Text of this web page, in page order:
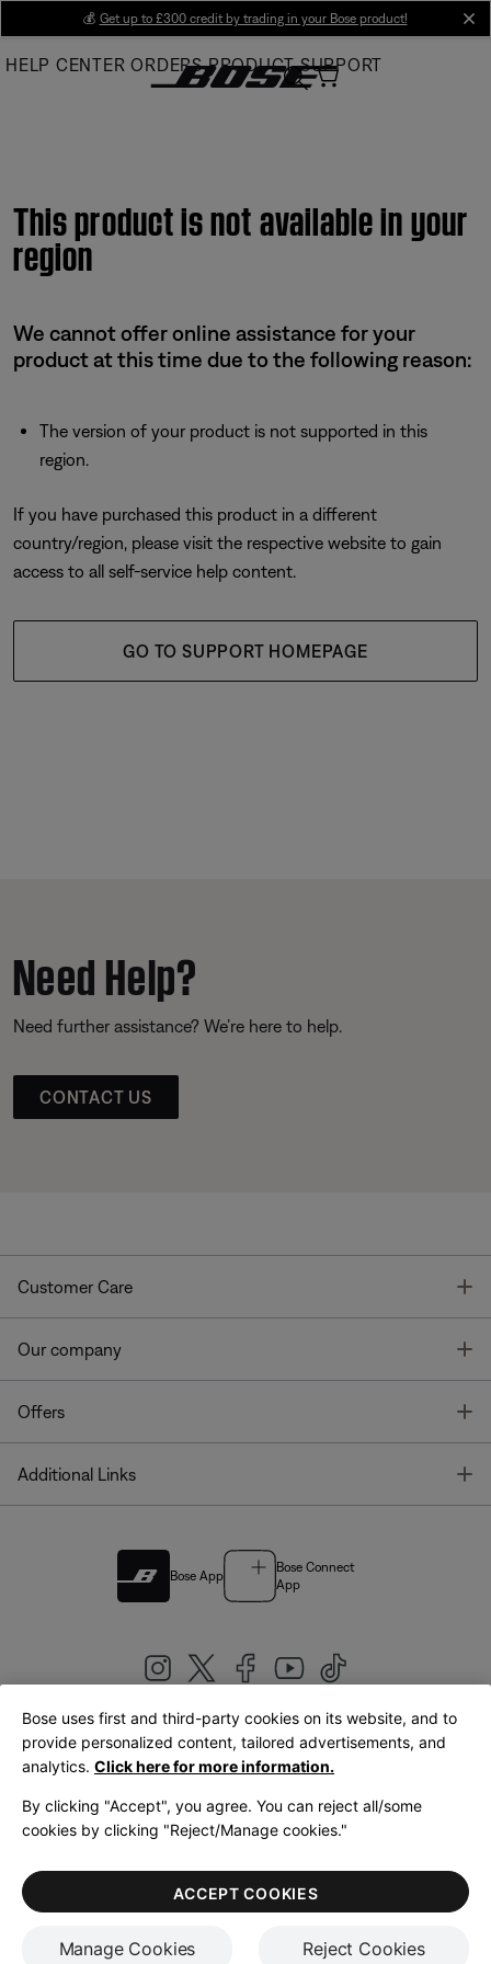
Main
💰 Get up to £300 credit by trading in your Bose product!
HELP CENTER ORDERS PRODUCT SUPPORT
This product is not available in your
region
We cannot offer online assistance for your
product at this time due to the following reason:
The version of your product is not supported in this
region.
If you have purchased this product in a different
country/region, please visit the respective website to gain
access to all self-service help content.
GO TO SUPPORT HOMEPAGE
Need Help?
Need further assistance? We’re here to help.
CONTACT US
Customer Care
Our company
Offers
Additional Links
Bose App
Bose Connect
App
United Kingdom|English
LegalPrivacy PolicyAccessibilityCookies NoticeTerms of Sale
Terms of Use
Bose uses first and third-party cookies on its website, and to
provide personalized content, tailored advertisements, and
analytics. Click here for more information.
By clicking "Accept", you agree. You can reject all/some
cookies by clicking "Reject/Manage cookies."
Manage Cookies Reject Cookies
ACCEPT COOKIES